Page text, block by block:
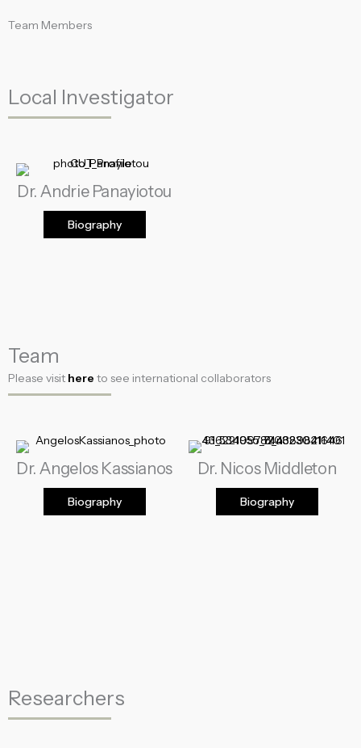
Team Members
Local Investigator
Dr. Andrie Panayiotou
Biography
Team
Please visit here to see international collaborators
Dr. Angelos Kassianos
Biography
Dr. Nicos Middleton
Biography
Researchers